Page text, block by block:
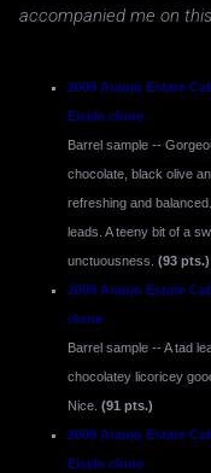
accompanied me on
2009 Araujo Estate
Eisele clone
Barrel sample --
chocolate, black olive
refreshing and
leads. A teeny bit of a
unctuousness. (93 pts.)
2009 Araujo Estate
clone
Barrel sample -- A tad
chocolatey licoricey
Nice. (91 pts.)
2009 Araujo Estate
Eisele clone